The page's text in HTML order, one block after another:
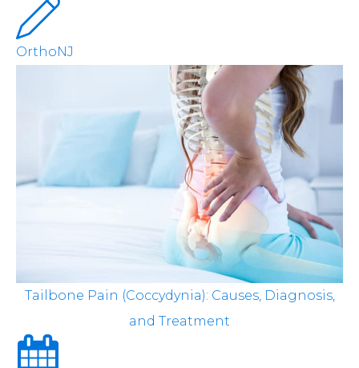
OrthoNJ
Tailbone Pain (Coccydynia): Causes, Diagnosis,
and Treatment